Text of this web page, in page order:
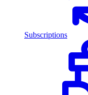
Subscriptions